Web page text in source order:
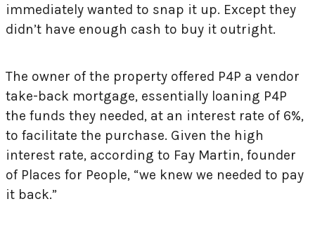
immediately wanted to snap it up. Except they
didn’t have enough cash to buy it outright.
The owner of the property offered P4P a vendor
take-back mortgage, essentially loaning P4P
the funds they needed, at an interest rate of 6%,
to facilitate the purchase. Given the high
interest rate, according to Fay Martin, founder
of Places for People, “we knew we needed to pay
it back.”